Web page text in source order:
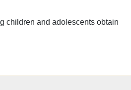
children and adolescents obtain